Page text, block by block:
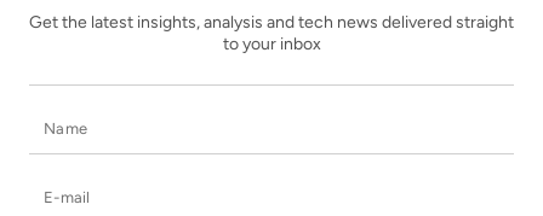
Get the latest insights, analysis and tech news delivered straight
to your inbox